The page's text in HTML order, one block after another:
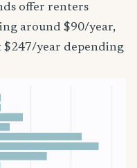
offer renters
around $90/year,
year depending